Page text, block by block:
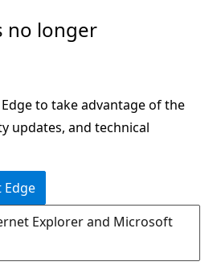
no longer
to take advantage of the
updates, and technical
Explorer and Microsoft